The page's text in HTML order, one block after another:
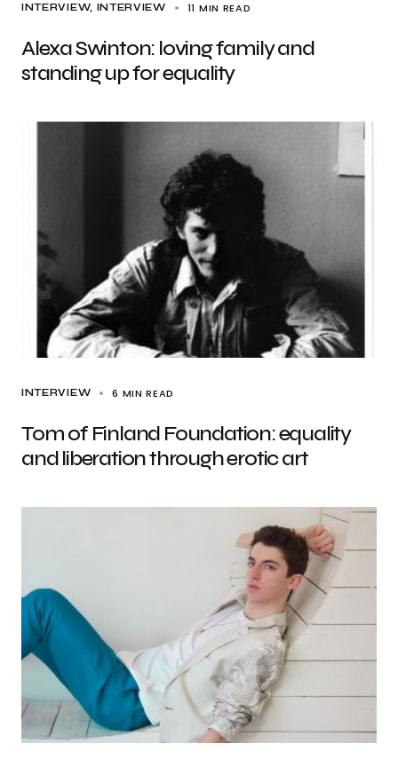
INTERVIEW INTERVIEW 11 MIN READ
Alexa Swinton: loving family and
standing up for equality
INTERVIEW 6 MIN READ
Tom of Finland Foundation: equality
and liberation through erotic art